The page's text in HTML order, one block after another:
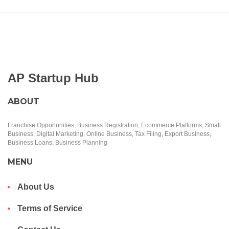
AP Startup Hub
ABOUT
Franchise Opportunities, Business Registration, Ecommerce Platforms, Small
Business, Digital Marketing, Online Business, Tax Filing, Export Business,
Business Loans, Business Planning
MENU
About Us
Terms of Service